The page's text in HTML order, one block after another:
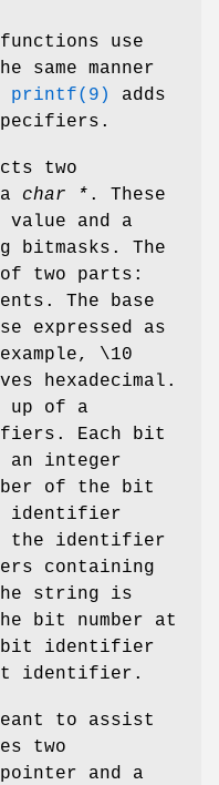
use
same manner
printf(9)
adds
two
char * . These
and a
bitmasks. The
two parts:
The base
expressed as
\10
hexadecimal.
up of a
Each bit
integer
of the bit
identifier
the identifier
containing
string is
bit number at
bit identifier
identifier.
to assist
two
pointer and a